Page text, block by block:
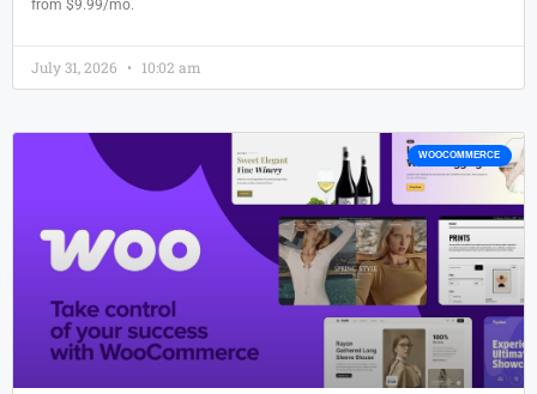
from $9.99/mo.
July 31, 2026 10:02 am
WOOCOMMERCE